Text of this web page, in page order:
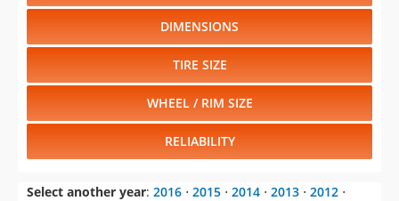
DIMENSIONS
TIRE SIZE
WHEEL / RIM SIZE
RELIABILITY
Select another year: 2016 ⋅ 2015 ⋅ 2014 ⋅ 2013 ⋅ 2012 ⋅